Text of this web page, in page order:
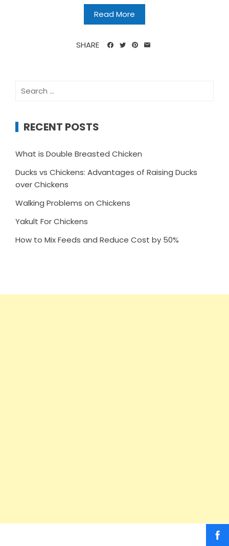
Read More
SHARE
Search
RECENT POSTS
What is Double Breasted Chicken
Ducks vs Chickens: Advantages of Raising Ducks
over Chickens
Walking Problems on Chickens
Yakult For Chickens
How to Mix Feeds and Reduce Cost by 50%